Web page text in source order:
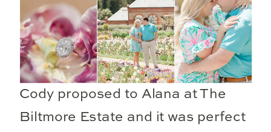
Cody proposed to Alana at The
Biltmore Estate and it was perfect